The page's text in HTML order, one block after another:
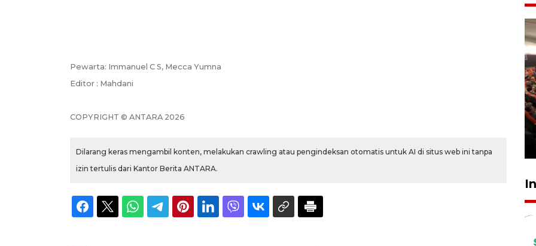
Pewarta: Immanuel C S, Mecca Yumna
Editor : Mahdani
COPYRIGHT © ANTARA 2026
Dilarang keras mengambil konten, melakukan crawling atau pengindeksan otomatis untuk AI di situs web ini tanpa
izin tertulis dari Kantor Berita ANTARA.